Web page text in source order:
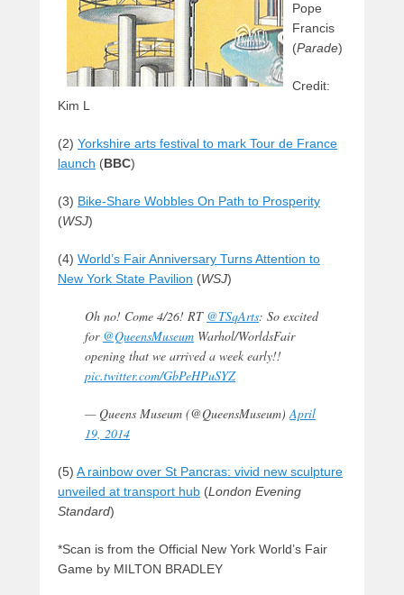
Pope
Francis
(Parade)
Credit:
Kim L
(2) Yorkshire arts festival to mark Tour de France
launch (BBC)
(3) Bike-Share Wobbles On Path to Prosperity
(WSJ)
(4) World’s Fair Anniversary Turns Attention to
New York State Pavilion (WSJ)
Oh no! Come 4/26! RT @TSqArts: So excited
for @QueensMuseum Warhol/WorldsFair
opening that we arrived a week early!!
pic.twitter.com/GbPeHPuSYZ
— Queens Museum (@QueensMuseum)April
19, 2014
(5) A rainbow over St Pancras: vivid new sculpture
unveiled at transport hub (London Evening
Standard)
*Scan is from the Official New York World’s Fair
Game by MILTON BRADLEY